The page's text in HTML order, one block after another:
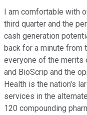
I am comfortable with
third quarter and the
cash generation
back for a minute from
everyone of the merits
and BioScrip and the
Health is the nation's
services in the
120 compounding